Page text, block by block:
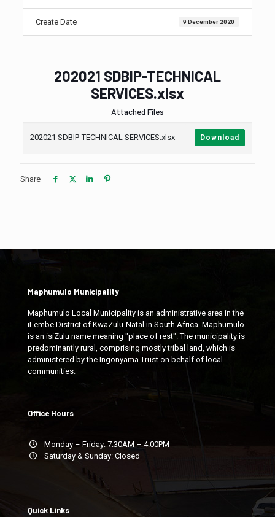
Create Date 9 December 2020
202021 SDBIP-TECHNICAL
SERVICES.xlsx
Attached Files
202021 SDBIP-TECHNICAL SERVICES.xlsx Download
Share
Maphumulo Municipality
Maphumulo Local Municipality is an administrative area in the
iLembe District of KwaZulu-Natal in South Africa. Maphumulo
is an isiZulu name meaning "place of rest". The municipality is
predominantly rural, comprising mostly tribal land, which is
administered by the Ingonyama Trust on behalf of local
communities.
Office Hours
Monday – Friday: 7:30AM – 4:00PM
Saturday & Sunday: Closed
Quick Links